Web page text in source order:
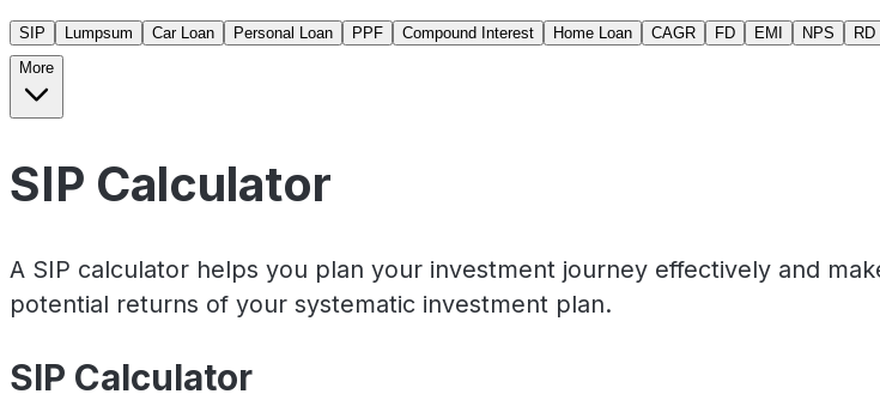
SIP Lumpsum Car Loan Personal Loan PPF Compound Interest Home Loan CAGR FD EMI NPS RD
More
SIP Calculator
A SIP calculator helps you plan your investment journey effectively and
potential returns of your systematic investment plan.
SIP Calculator